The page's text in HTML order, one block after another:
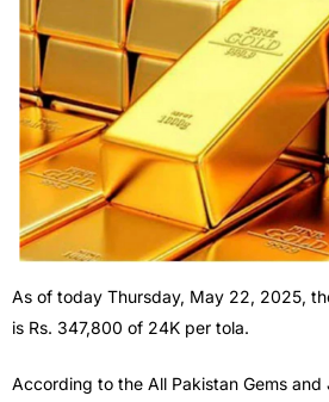
As of today Thursday, May 22, 2025,
is Rs. 347,800 of 24K per tola.
According to the All Pakistan Gems and